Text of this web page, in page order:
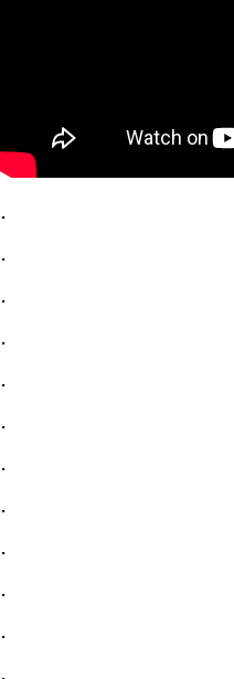
.
.
.
.
.
.
.
.
.
.
.
.